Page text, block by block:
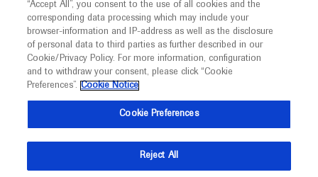
Welcome toMEDICALLY. This website is a non-
promotional international resource intended to
facilitate transparent scientific exchange regarding
developments in medical research and disease
management. It is intended for healthcare
(UK) and Australia. The content on this website
may include scientific information about
at
AAP 2023
October 20 - October 24
aapexperience.org
“Accept All”, you consent to the use of all cookies and the
corresponding data processing which may include your
browser-information and IP-address as well as the disclosure
of personal data to third parties as further described in our
Cookie/Privacy Policy. For more information, configuration
and to withdraw your consent, please click “Cookie
Preferences”. Cookie Notice
Cookie Preferences
Reject All